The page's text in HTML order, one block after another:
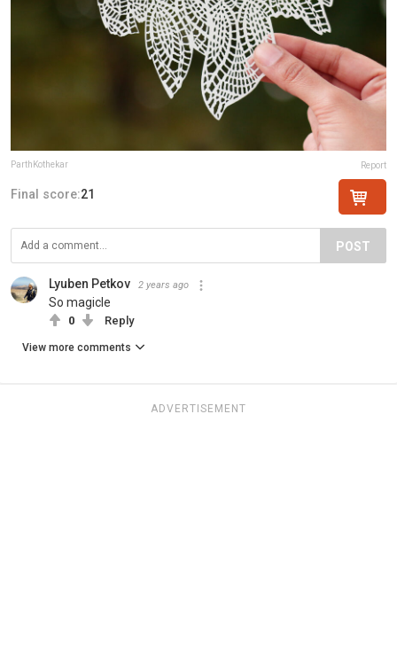
ParthKothekar Report
Final score:21
POST
Lyuben Petkov 2 years ago
So magicle
0 Reply
View more comments
ADVERTISEMENT